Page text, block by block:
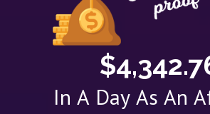
In A Day As An